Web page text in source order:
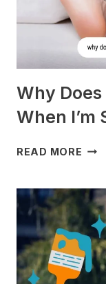
Why
When I’m
READ MORE WHY
DOG
ON
ME
I’M